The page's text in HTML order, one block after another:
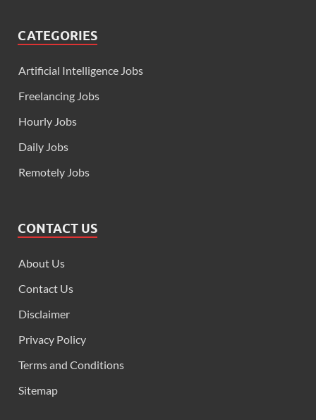
CATEGORIES
Artificial Intelligence Jobs
Freelancing Jobs
Hourly Jobs
Daily Jobs
Remotely Jobs
CONTACT US
About Us
Contact Us
Disclaimer
Privacy Policy
Terms and Conditions
Sitemap